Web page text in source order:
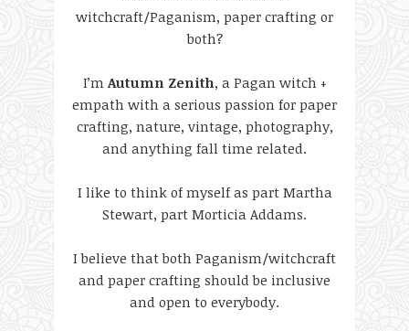
witchcraft/Paganism, paper crafting or
both?
I’m Autumn Zenith, a Pagan witch +
empath with a serious passion for paper
crafting, nature, vintage, photography,
and anything fall time related.
I like to think of myself as part Martha
Stewart, part Morticia Addams.
I believe that both Paganism/witchcraft
and paper crafting should be inclusive
and open to everybody.